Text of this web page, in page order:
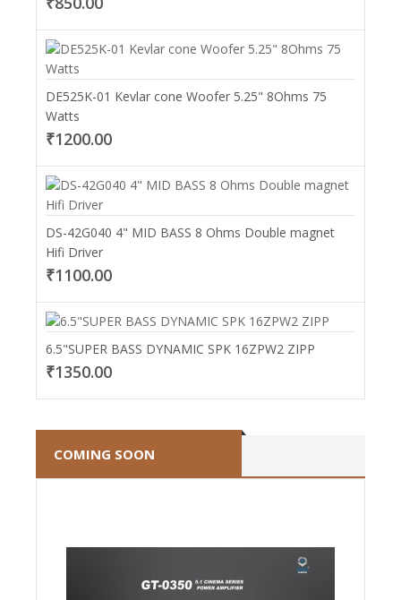
DE525K-01 Kevlar cone Woofer 5.25" 8Ohms 75
Watts
₹1200.00
DS-42G040 4" MID BASS 8 Ohms Double magnet
Hifi Driver
₹1100.00
6.5"SUPER BASS DYNAMIC SPK 16ZPW2 ZIPP
₹1350.00
COMING SOON